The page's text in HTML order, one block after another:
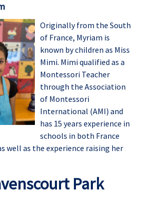
Originally from the South
of France, Myriam is
known by children as Miss
Mimi. Mimi qualified as a
Montessori Teacher
through the Association
of Montessori
International (AMI) and
has 15 years experience in
schools in both France
well as the experience raising her
Park